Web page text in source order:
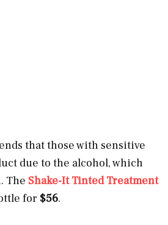
that those with sensitive
due to the alcohol, which
The Shake-It Tinted Treatment
for $56.